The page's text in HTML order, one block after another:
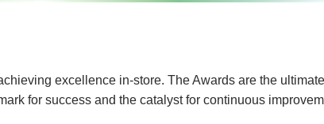
excellence in-store. The Awards are the
for success and the catalyst for continuous